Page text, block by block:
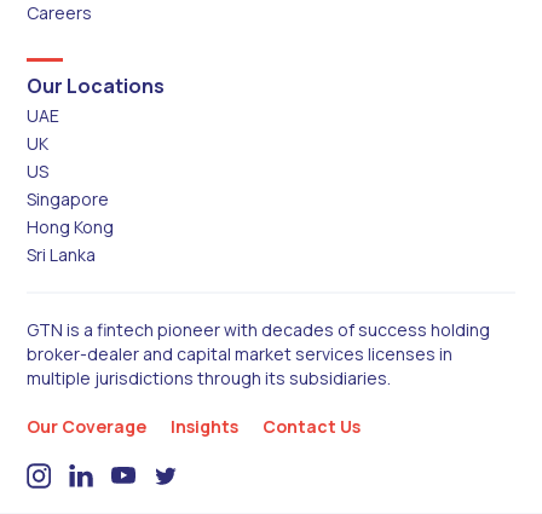
Careers
Our Locations
UAE
UK
US
Singapore
Hong Kong
Sri Lanka
GTN is a fintech pioneer with decades of success holding
broker-dealer and capital market services licenses in
multiple jurisdictions through its subsidiaries.
Our Coverage Insights Contact Us